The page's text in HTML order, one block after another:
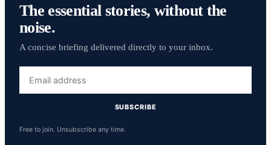
The essential stories, without the
noise.
A concise briefing delivered directly to your inbox.
address
SUBSCRIBE
Free to join. Unsubscribe any time.